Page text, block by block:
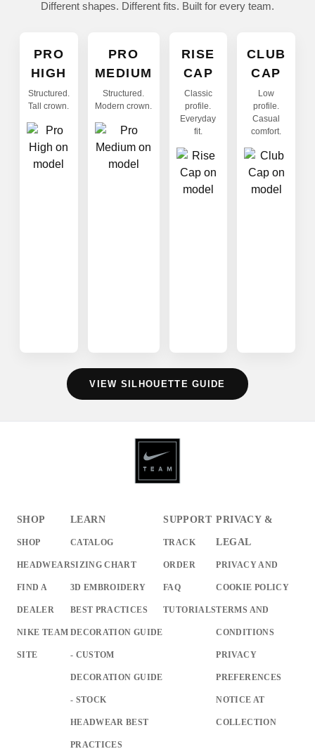
Different shapes. Different fits. Built for every team.
PRO
HIGH
Structured.
Tall crown.
PRO
MEDIUM
Structured.
Modern crown.
RISE
CAP
Classic
profile.
Everyday
fit.
CLUB
CAP
Low
profile.
Casual
comfort.
VIEW SILHOUETTE GUIDE
SHOP
SHOP
HEADWEAR
FIND A
DEALER
NIKE TEAM
SITE
LEARN
CATALOG
SIZING CHART
3D EMBROIDERY
BEST PRACTICES
DECORATION GUIDE
- CUSTOM
DECORATION GUIDE
- STOCK
HEADWEAR BEST
PRACTICES
SUPPORT
TRACK
ORDER
FAQ
TUTORIALS
PRIVACY &
LEGAL
PRIVACY AND
COOKIE POLICY
TERMS AND
CONDITIONS
PRIVACY
PREFERENCES
NOTICE AT
COLLECTION